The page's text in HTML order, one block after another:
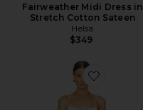
Fairweather Midi Dress in
Stretch Cotton Sateen
Helsa
$349